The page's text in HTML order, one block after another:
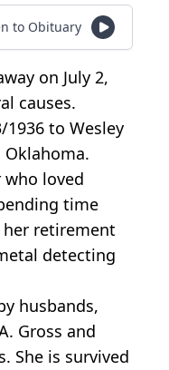
to Obituary
on July 2,
causes.
to Wesley
who loved
time
retirement
detecting
husbands,
Gross and
She is survived